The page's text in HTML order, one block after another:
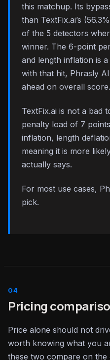
this matchup. Its
than TextFix.ai’s
of the 5 detectors
winner. The 6-point
and length inflation is
with that hit, Phrasly
ahead on overall score.
TextFix.ai is not a bad
penalty load of 7
inflation, length
meaning it is more
actually says.
For most use cases,
pick.
Pricing
Price alone should not
worth knowing what you
these two compare on